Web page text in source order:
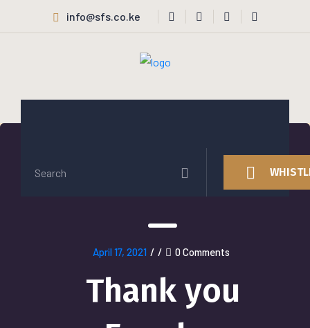
info@sfs.co.ke
April 17, 2021 / / 0 Comments
Thank you